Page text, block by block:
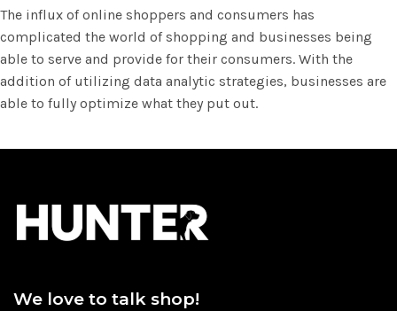
The influx of online shoppers and consumers has
complicated the world of shopping and businesses being
able to serve and provide for their consumers. With the
addition of utilizing data analytic strategies, businesses are
able to fully optimize what they put out.
We love to talk shop!